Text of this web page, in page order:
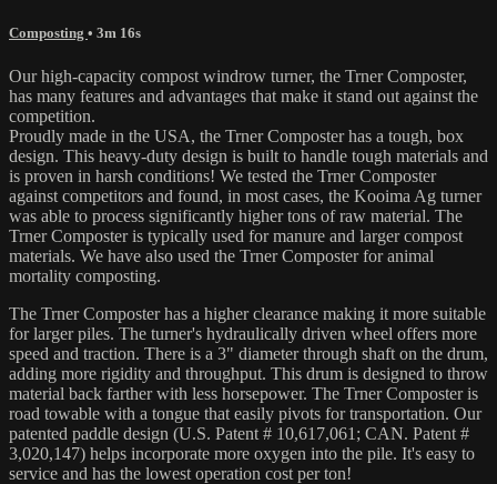
Composting • 3m 16s
Our high-capacity compost windrow turner, the Trner Composter,
has many features and advantages that make it stand out against the
competition.
Proudly made in the USA, the Trner Composter has a tough, box
design. This heavy-duty design is built to handle tough materials and
is proven in harsh conditions! We tested the Trner Composter
against competitors and found, in most cases, the Kooima Ag turner
was able to process significantly higher tons of raw material. The
Trner Composter is typically used for manure and larger compost
materials. We have also used the Trner Composter for animal
mortality composting.
The Trner Composter has a higher clearance making it more suitable
for larger piles. The turner's hydraulically driven wheel offers more
speed and traction. There is a 3" diameter through shaft on the drum,
adding more rigidity and throughput. This drum is designed to throw
material back farther with less horsepower. The Trner Composter is
road towable with a tongue that easily pivots for transportation. Our
patented paddle design (U.S. Patent # 10,617,061; CAN. Patent #
3,020,147) helps incorporate more oxygen into the pile. It's easy to
service and has the lowest operation cost per ton!